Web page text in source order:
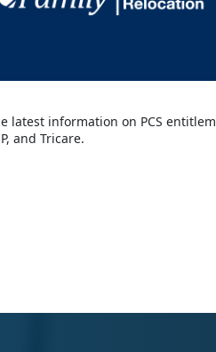
latest information on PCS
and Tricare.